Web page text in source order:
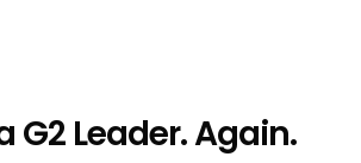
G2 Leader. Again.